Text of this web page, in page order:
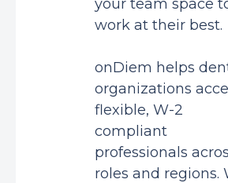
your team space
work at their best.
onDiem helps
organizations
flexible, W-2
compliant
professionals
roles and regions.